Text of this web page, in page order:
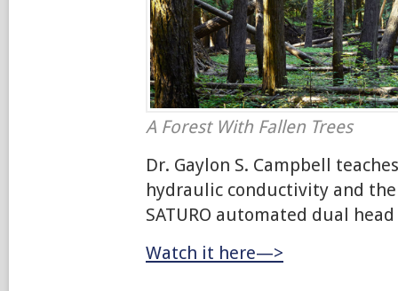
A Forest With Fallen Trees
Dr. Gaylon S. Campbell
hydraulic conductivity and
SATURO automated dual
Watch it here—>